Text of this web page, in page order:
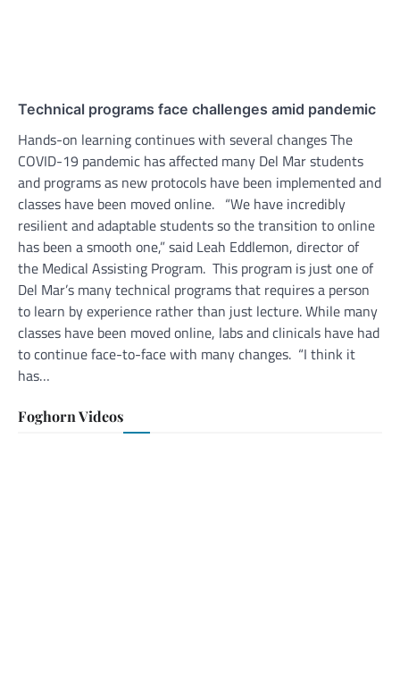
Technical programs face challenges amid pandemic
Hands-on learning continues with several changes The
COVID-19 pandemic has affected many Del Mar students
and programs as new protocols have been implemented and
classes have been moved online. “We have incredibly
resilient and adaptable students so the transition to online
has been a smooth one,” said Leah Eddlemon, director of
the Medical Assisting Program. This program is just one of
Del Mar’s many technical programs that requires a person
to learn by experience rather than just lecture. While many
classes have been moved online, labs and clinicals have had
to continue face-to-face with many changes. “I think it
has…
Foghorn Videos